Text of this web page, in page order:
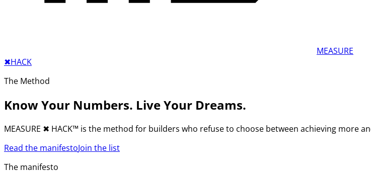
MEASURE
✖︎HACK
The Method
Know Your Numbers. Live Your Dreams.
MEASURE ✖︎ HACK™ is the method for builders who refuse to choose between achieving more
Read the manifestoJoin the list
The manifesto